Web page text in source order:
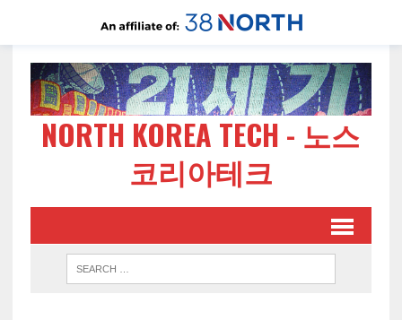
NORTH KOREA TECH - 노스
코리아테크